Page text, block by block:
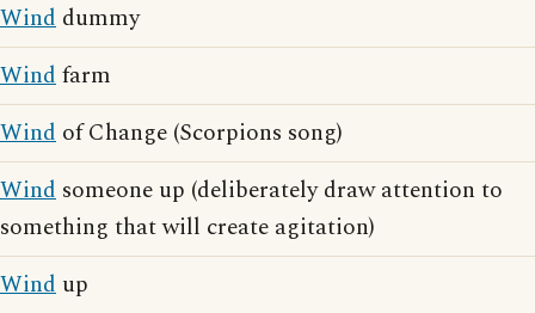
Wind dummy
Windfarm
Wind of Change (Scorpions song)
Wind someone up (deliberately draw attention to
something that will create agitation)
Wind up